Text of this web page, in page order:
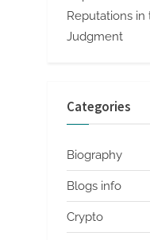
Reputations
Judgment
Categories
Biography
Blogs info
Crypto